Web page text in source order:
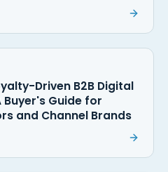
Driven B2B Digital
Guide for
and Channel Brands